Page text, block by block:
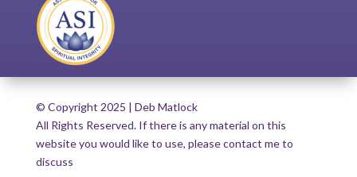
© Copyright 2025 | Deb Matlock
All Rights Reserved. If there is any material on this
website you would like to use, please contact me to
discuss